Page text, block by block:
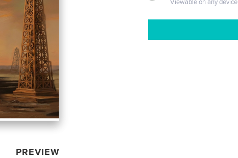
PREVIEW
Viewable on any device